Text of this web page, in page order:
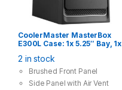
CoolerMaster MasterBox
E300L Case: 1x 5.25″ Bay, 1x
Supports: mATX/mini-ITX ,
Silver Trim
2 in stock
Brushed Front Panel
Side Panel with Air Vent